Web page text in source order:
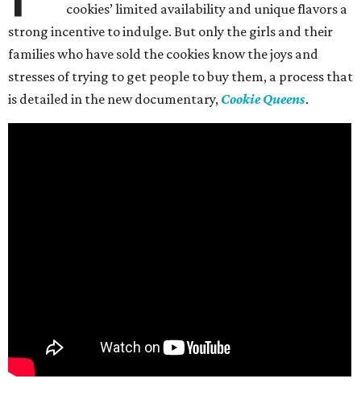
cookies’ limited availability and unique flavors a
strong incentive to indulge. But only the girls and their
families who have sold the cookies know the joys and
stresses of trying to get people to buy them, a process that
is detailed in the new documentary, Cookie Queens.